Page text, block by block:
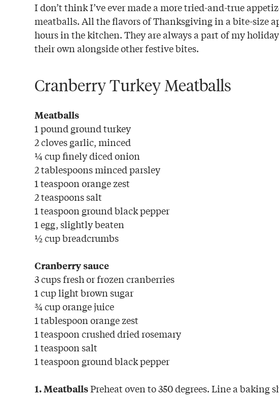
I don’t think I’ve ever made a more tried-and-true
meatballs. All the flavors of Thanksgiving in a bite-size
hours in the kitchen. They are always a part of my
their own alongside other festive bites.
Cranberry Turkey Meatballs
Meatballs
1 pound ground turkey
2 cloves garlic, minced
¼ cup finely diced onion
2 tablespoons minced parsley
1 teaspoon orange zest
2 teaspoons salt
1 teaspoon ground black pepper
1 egg, slightly beaten
½ cup breadcrumbs
Cranberry sauce
3 cups fresh or frozen cranberries
1 cup light brown sugar
¾ cup orange juice
1 tablespoon orange zest
1 teaspoon crushed dried rosemary
1 teaspoon salt
1 teaspoon ground black pepper
1. MeatballsPreheat oven to 350 degrees. Line a baking